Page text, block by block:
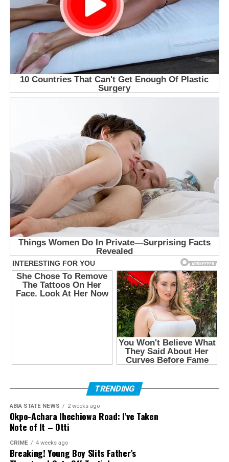
TRENDING
ABIA STATE NEWS 2 weeks ago
Okpo-Achara Ihechiowa Road: I’ve Taken
Note of It – Otti
CRIME 4 weeks ago
Breaking! Young Boy Slits Father’s